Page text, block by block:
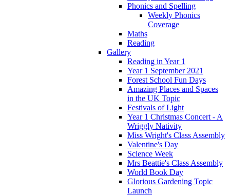
Phonics and Spelling
Weekly Phonics
Coverage
Maths
Reading
Gallery
Reading in Year 1
Year 1 September 2021
Forest School Fun Days
Amazing Places and Spaces
in the UK Topic
Festivals of Light
Year 1 Christmas Concert - A
Wriggly Nativity
Miss Wright's Class Assembly
Valentine's Day
Science Week
Mrs Beattie's Class Assembly
World Book Day
Glorious Gardening Topic
Launch